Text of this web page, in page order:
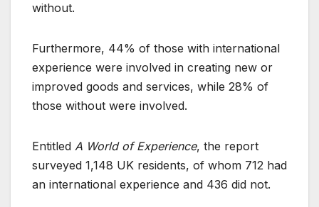
without.
Furthermore, 44% of those with international
experience were involved in creating new or
improved goods and services, while 28% of
those without were involved.
Entitled A World of Experience, the report
surveyed 1,148 UK residents, of whom 712 had
an international experience and 436 did not.